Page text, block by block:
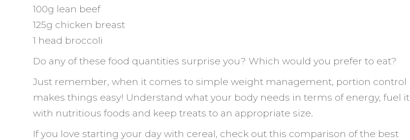
100g lean beef
125g chicken breast
1 head broccoli
Do any of these food quantities surprise you? Which would you prefer to eat?
Just remember, when it comes to simple weight management, portion control
makes things easy! Understand what your body needs in terms of energy, fuel it
with nutritious foods and keep treats to an appropriate size.
If you love starting your day with cereal, check out this comparison of the best